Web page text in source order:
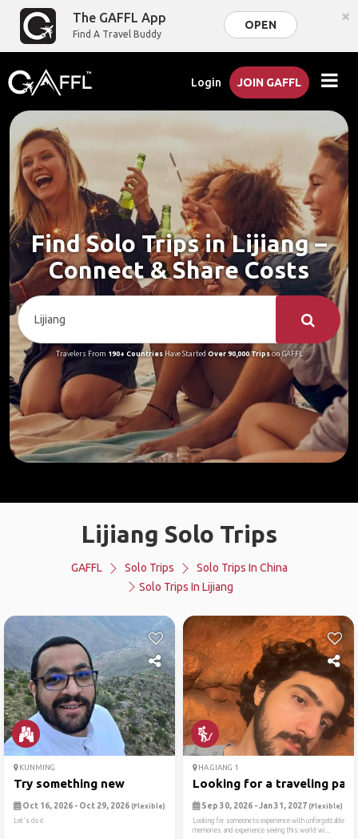
The GAFFL App
Find A Travel Buddy
OPEN ×
Login JOIN GAFFL
Find Solo Trips in Lijiang –
Connect & Share Costs
Travelers From 190+ CountriesHave Started Over 90,000 Tripson GAFFL
Lijiang Solo Trips
GAFFL Solo Trips
Solo Trips In China
Solo Trips In Lijiang
KUNMING
Try something new
Oct 16, 2026 - Oct 29, 2026 (Flexible)
Let's do it
HA GIANG 1
Looking for a traveling
Sep 30, 2026 - Jan 31, 2027 (Flexible)
Looking for someone to experience with unforgettable
memories and experience seeing this world wi...